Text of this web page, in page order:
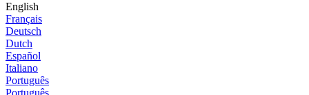
English
Français
Deutsch
Dutch
Español
Italiano
Português
Português